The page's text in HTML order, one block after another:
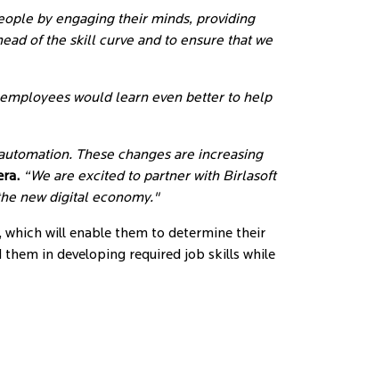
by engaging their minds, providing
of the skill curve and to ensure that we
would learn even better to help
These changes are increasing
“We are excited to partner with Birlasoft
new digital economy."
which will enable them to determine their
in developing required job skills while